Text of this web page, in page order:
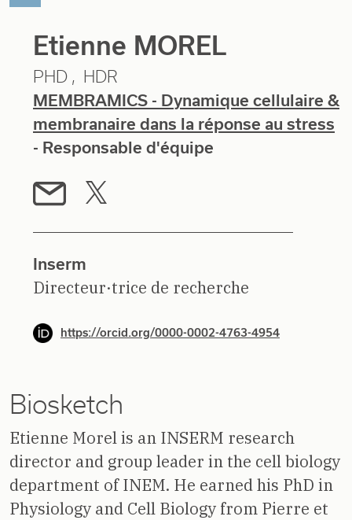
Etienne MOREL
PHD
HDR
MEMBRAMICS - Dynamique cellulaire &
membranaire dans la réponse au stress
- Responsable d'équipe
Inserm
Directeur·trice de recherche
https://orcid.org/0000-0002-4763-4954
Biosketch
Etienne Morel is an INSERM research
director and group leader in the cell biology
department of INEM. He earned his PhD in
Physiology and Cell Biology from Pierre et